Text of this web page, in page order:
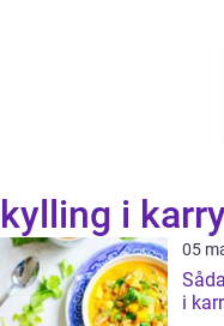
kylling i
05
i